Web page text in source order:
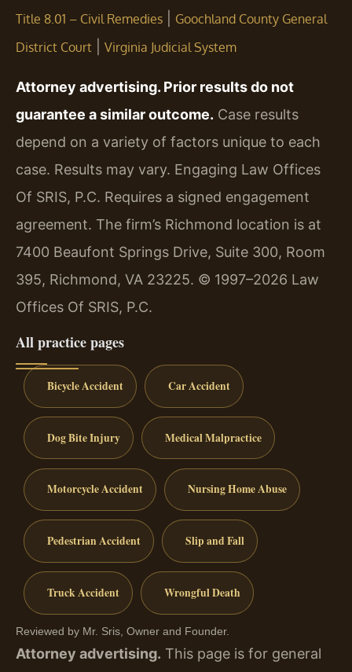
Title 8.01 – Civil Remedies
Goochland County General
District Court
Virginia Judicial System
Attorney advertising. Prior results do not
guarantee a similar outcome. Case results
depend on a variety of factors unique to each
case. Results may vary. Engaging Law Offices
Of SRIS, P.C. Requires a signed engagement
agreement. The firm’s Richmond location is at
7400 Beaufont Springs Drive, Suite 300, Room
395, Richmond, VA 23225. © 1997–2026 Law
Offices Of SRIS, P.C.
All practice pages
Bicycle Accident Car Accident
Dog Bite Injury Medical Malpractice
Motorcycle Accident Nursing Home Abuse
Pedestrian Accident Slip and Fall
Truck Accident Wrongful Death
Reviewed by Mr. Sris, Owner and Founder.
Attorney advertising. This page is for general